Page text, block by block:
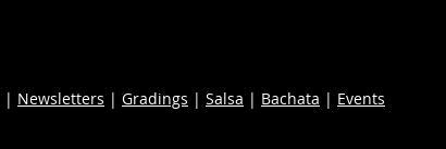
| Newsletters | Gradings | Salsa | Bachata | Events